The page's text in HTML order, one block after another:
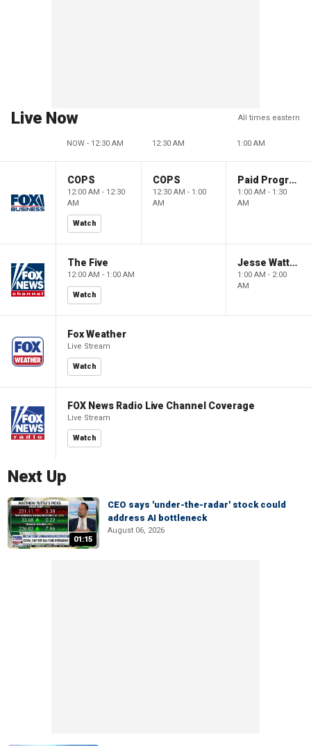
Live Now All times eastern
NOW - 12:30 AM 12:30 AM 1:00 AM
COPS
12:00 AM - 12:30
AM
Watch
COPS
12:30 AM - 1:00
AM
Paid Programming
1:00 AM - 1:30
AM
The Five
12:00 AM - 1:00 AM
Watch
Jesse Watters Primetime
1:00 AM - 2:00
AM
Fox Weather
Live Stream
Watch
FOX News Radio Live Channel Coverage
Live Stream
Watch
Next Up
01:15
CEO says 'under-the-radar' stock could
address AI bottleneck
August 06, 2026